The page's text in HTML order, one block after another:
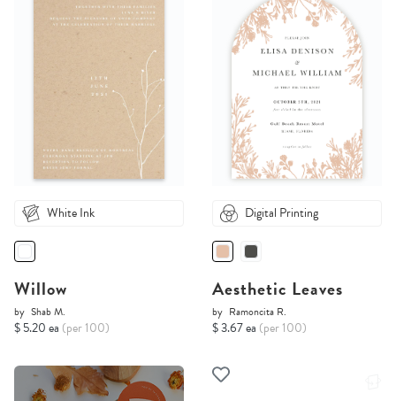
White Ink
Willow
by Shab M.
$ 5.20 ea (per 100)
Digital Printing
Aesthetic Leaves
by Ramoncita R.
$ 3.67 ea (per 100)